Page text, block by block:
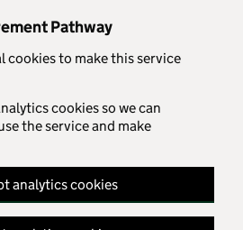
Pathway
cookies to make this service
cookies so we can
the service and make
analytics cookies